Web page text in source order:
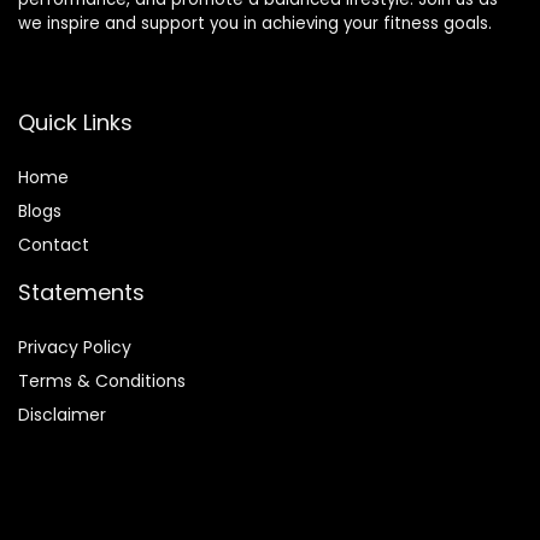
we inspire and support you in achieving your fitness goals.
Quick Links
Home
Blogs
Contact
Statements
Privacy Policy
Terms & Conditions
Disclaimer